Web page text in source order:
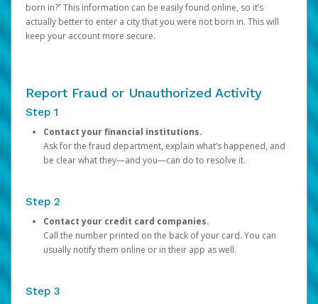
born in?” This information can be easily found online, so it’s
actually better to enter a city that you were not born in. This will
keep your account more secure.
Report Fraud or Unauthorized Activity
Step 1
Contact your financial institutions.
Ask for the fraud department, explain what’s happened, and
be clear what they—and you—can do to resolve it.
Step 2
Contact your credit card companies.
Call the number printed on the back of your card. You can
usually notify them online or in their app as well.
Step 3